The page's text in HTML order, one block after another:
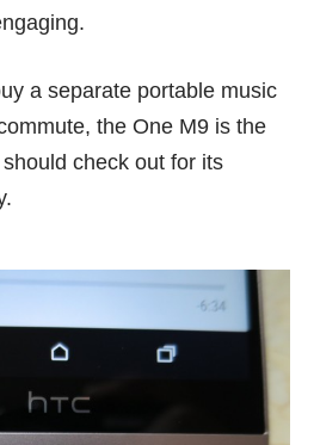
a separate portable music
the One M9 is the
check out for its